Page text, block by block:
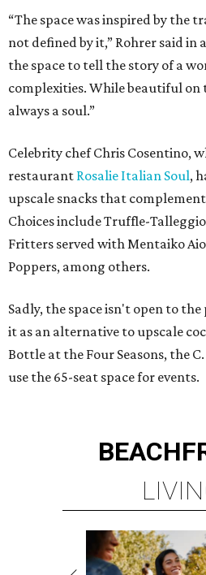
“The space was inspired by the
not defined by it,” Rohrer said in
the space to tell the story of a
complexities. While beautiful on
always a soul.”
Celebrity chef Chris Cosentino,
restaurant Rosalie Italian Soul,
upscale snacks that
Choices include Truffle-
Fritters served with Mentaiko
Poppers, among others.
Sadly, the space isn't open to
it as an alternative to upscale
Bottle at the Four Seasons, the
use the 65-seat space for events.